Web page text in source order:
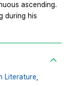
ascending.
during his
Literature,